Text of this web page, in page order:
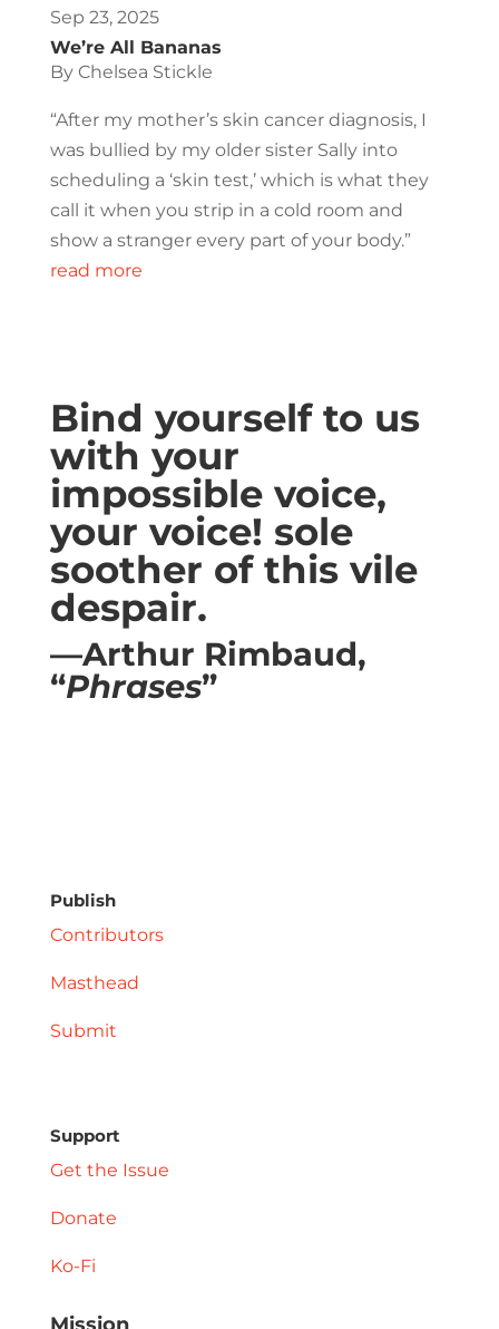
We’re All Bananas
Sep 23, 2025
By Chelsea Stickle
“After my mother’s skin cancer diagnosis, I
was bullied by my older sister Sally into
scheduling a ‘skin test,’ which is what they
call it when you strip in a cold room and
show a stranger every part of your body.”
read more
Bind yourself to us
with your
impossible voice,
your voice! sole
soother of this vile
despair.
—Arthur Rimbaud,
“Phrases”
Publish
Contributors
Masthead
Submit
Support
Get the Issue
Donate
Ko-Fi